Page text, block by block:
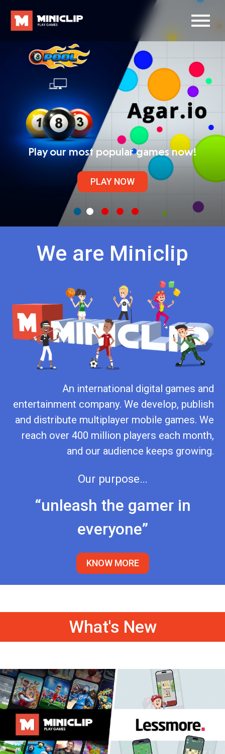
Play our most popular games now!
PLAY NOW
We are Miniclip
An international digital games and
entertainment company. We develop, publish
and distribute multiplayer mobile games. We
reach over 400 million players each month,
and our audience keeps growing.
Our purpose…
“unleash the gamer in
everyone”
KNOW MORE
What's New